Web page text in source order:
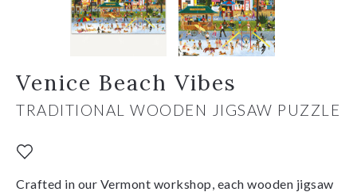
Venice Beach Vibes
TRADITIONAL WOODEN JIGSAW PUZZLE
Crafted in our Vermont workshop, each wooden jigsaw